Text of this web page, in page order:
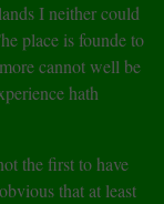
I neither could
place is founde to
cannot well be
hath
the first to have
that at least